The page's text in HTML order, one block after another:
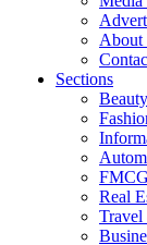
About
Sections
Real